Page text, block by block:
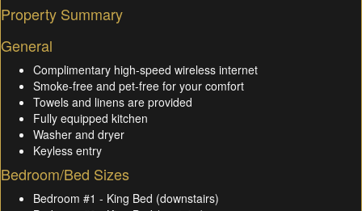
Property Summary
General
Complimentary high-speed wireless internet
Smoke-free and pet-free for your comfort
Towels and linens are provided
Fully equipped kitchen
Washer and dryer
Keyless entry
Bedroom/Bed Sizes
Bedroom #1 - King Bed (downstairs)